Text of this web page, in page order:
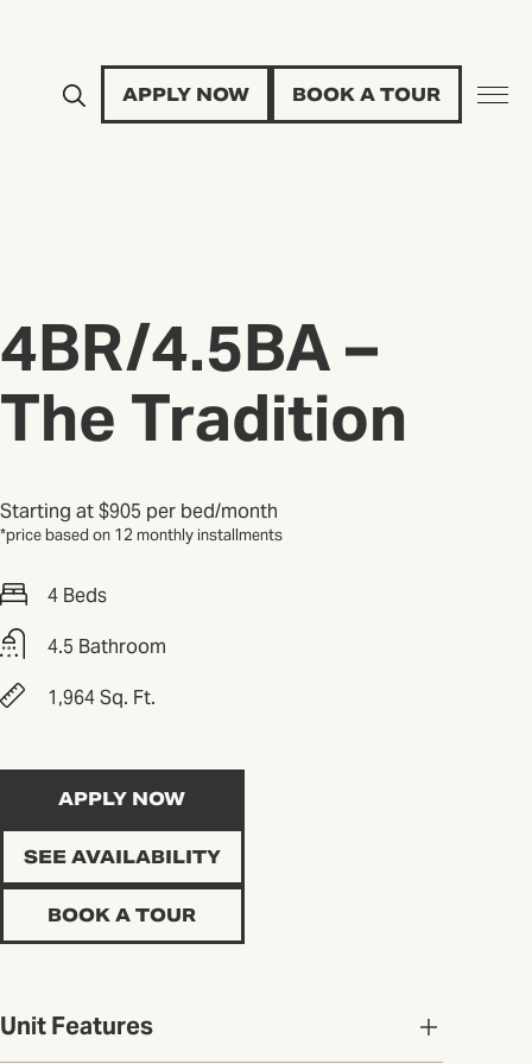
APPLY NOW BOOK A TOUR
4BR/4.5BA –
The Tradition
Starting at$905 per bed/month
*price based on 12 monthly installments
4 Beds
4.5 Bathroom
1,964 Sq. Ft.
APPLY NOW
SEE AVAILABILITY
BOOK A TOUR
Unit Features